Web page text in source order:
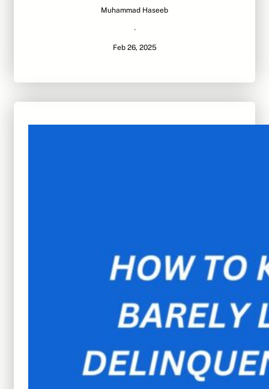
Muhammad Haseeb
·
Feb 26, 2025